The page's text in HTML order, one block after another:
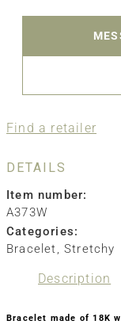
Find a retailer
DETAILS
Item number:
A373W
Categories:
Bracelet
,Stretchy
Description
Bracelet made of 18K